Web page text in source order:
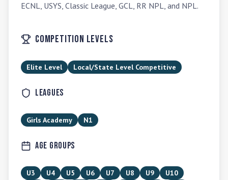
ECNL, USYS, Classic League, GCL, RR NPL, and NPL.
Competition Levels
Elite Level Local/State Level Competitive
Leagues
Girls Academy N1
Age Groups
U3 U4 U5 U6 U7 U8 U9
U10